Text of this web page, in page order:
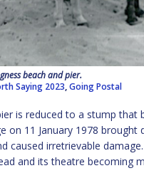
beach and pier.
Saying 2023,Going Postal
is reduced to a stump that
on 11 January 1978 brought
irretrievable damage.
and its theatre becoming